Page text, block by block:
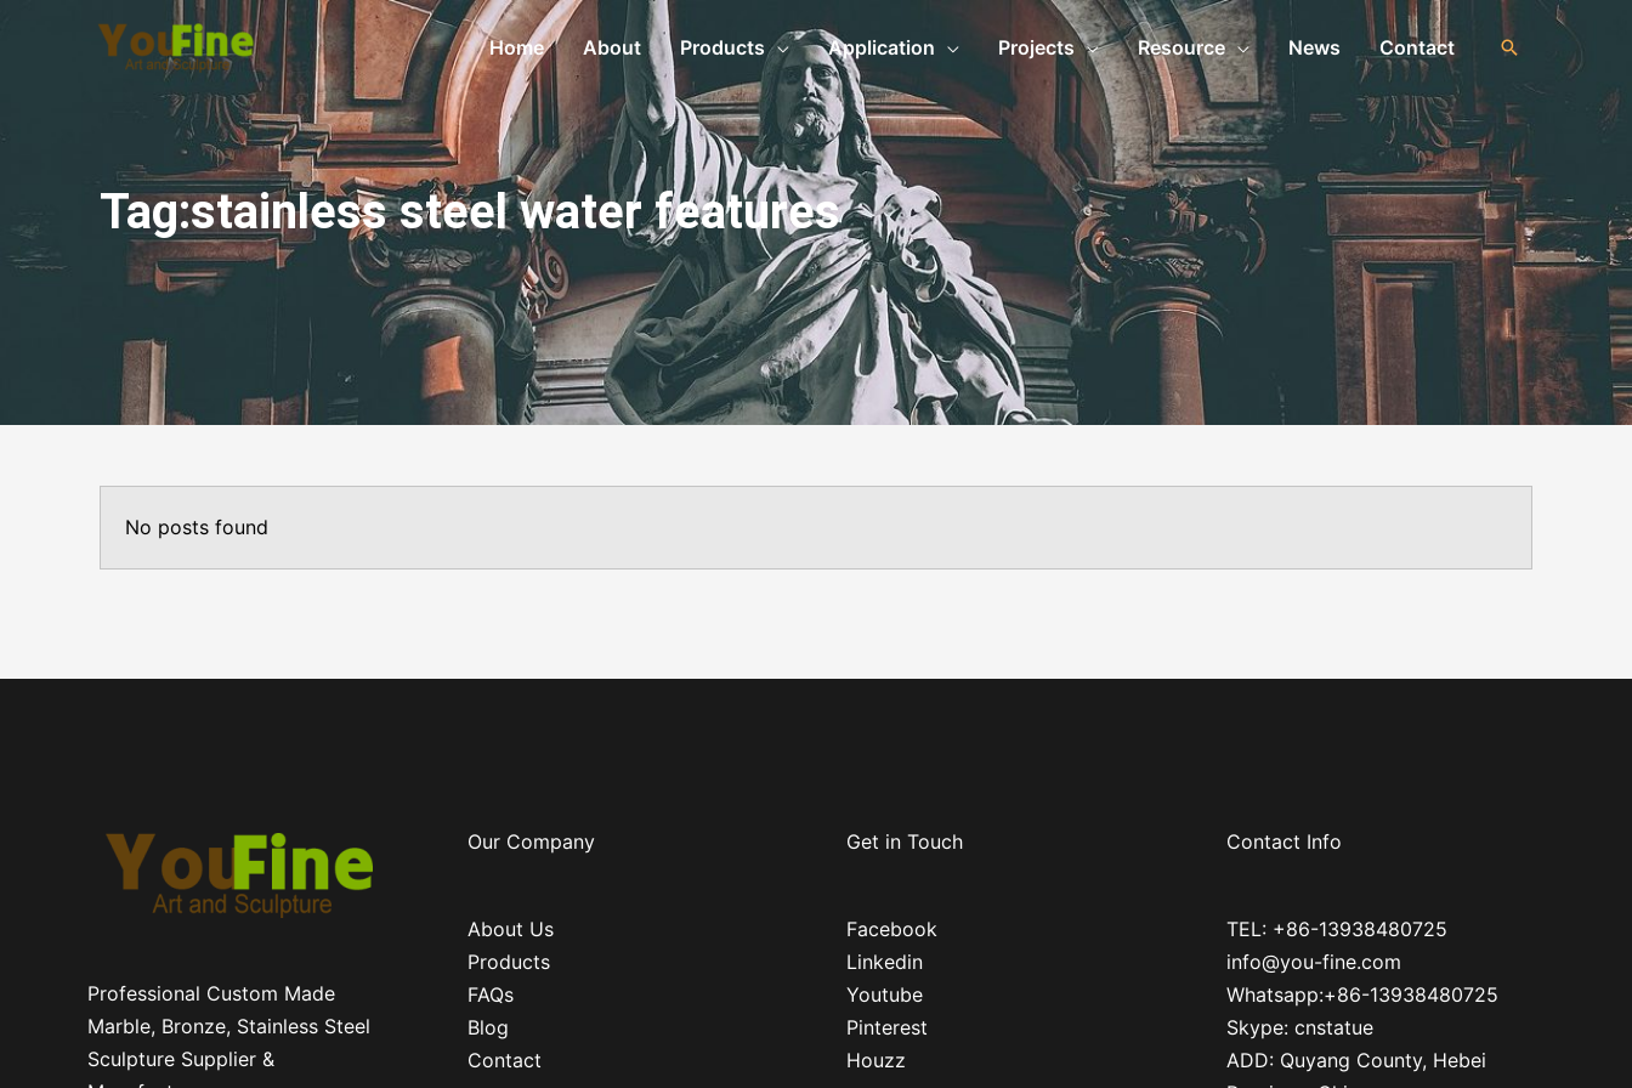
Home About Products Application Projects Resource News Contact
Tag:stainless steel water features
No posts found
Professional Custom Made
Marble, Bronze, Stainless Steel
Sculpture Supplier &
Our Company
About Us
Products
FAQs
Blog
Contact
Get in Touch
Facebook
Linkedin
Youtube
Pinterest
Houzz
Contact Info
TEL: +86-13938480725
info@you-fine.com
Whatsapp:+86-13938480725
Skype: cnstatue
ADD: Quyang County, Hebei